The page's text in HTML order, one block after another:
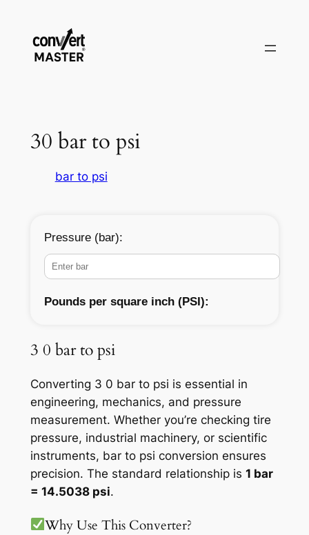
contenuto
30 bar to psi
bar to psi
Pressure (bar):
Pounds per square inch (PSI):
3 0 bar to psi
Converting 3 0 bar to psi is essential in
engineering, mechanics, and pressure
measurement. Whether you’re checking tire
pressure, industrial machinery, or scientific
instruments, bar to psi conversion ensures
precision. The standard relationship is 1 bar
= 14.5038 psi.
Why Use This Converter?